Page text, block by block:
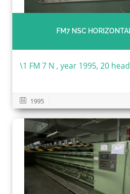
FM7 NSC
\1 FM 7 N , year 1995, 20 head
1995